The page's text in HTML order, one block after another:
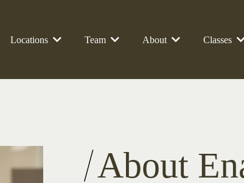
Locations Team About Classes
About